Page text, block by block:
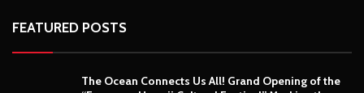
FEATURED POSTS
The Ocean Connects Us All! Grand Opening of the